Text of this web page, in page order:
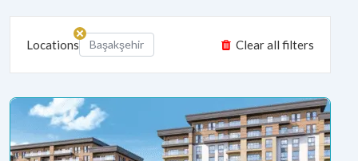
Locations Başakşehir Clear all filters